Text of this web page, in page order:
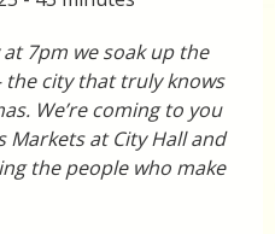
7pm we soak up the
city that truly knows
We’re coming to you
at City Hall and
the people who make